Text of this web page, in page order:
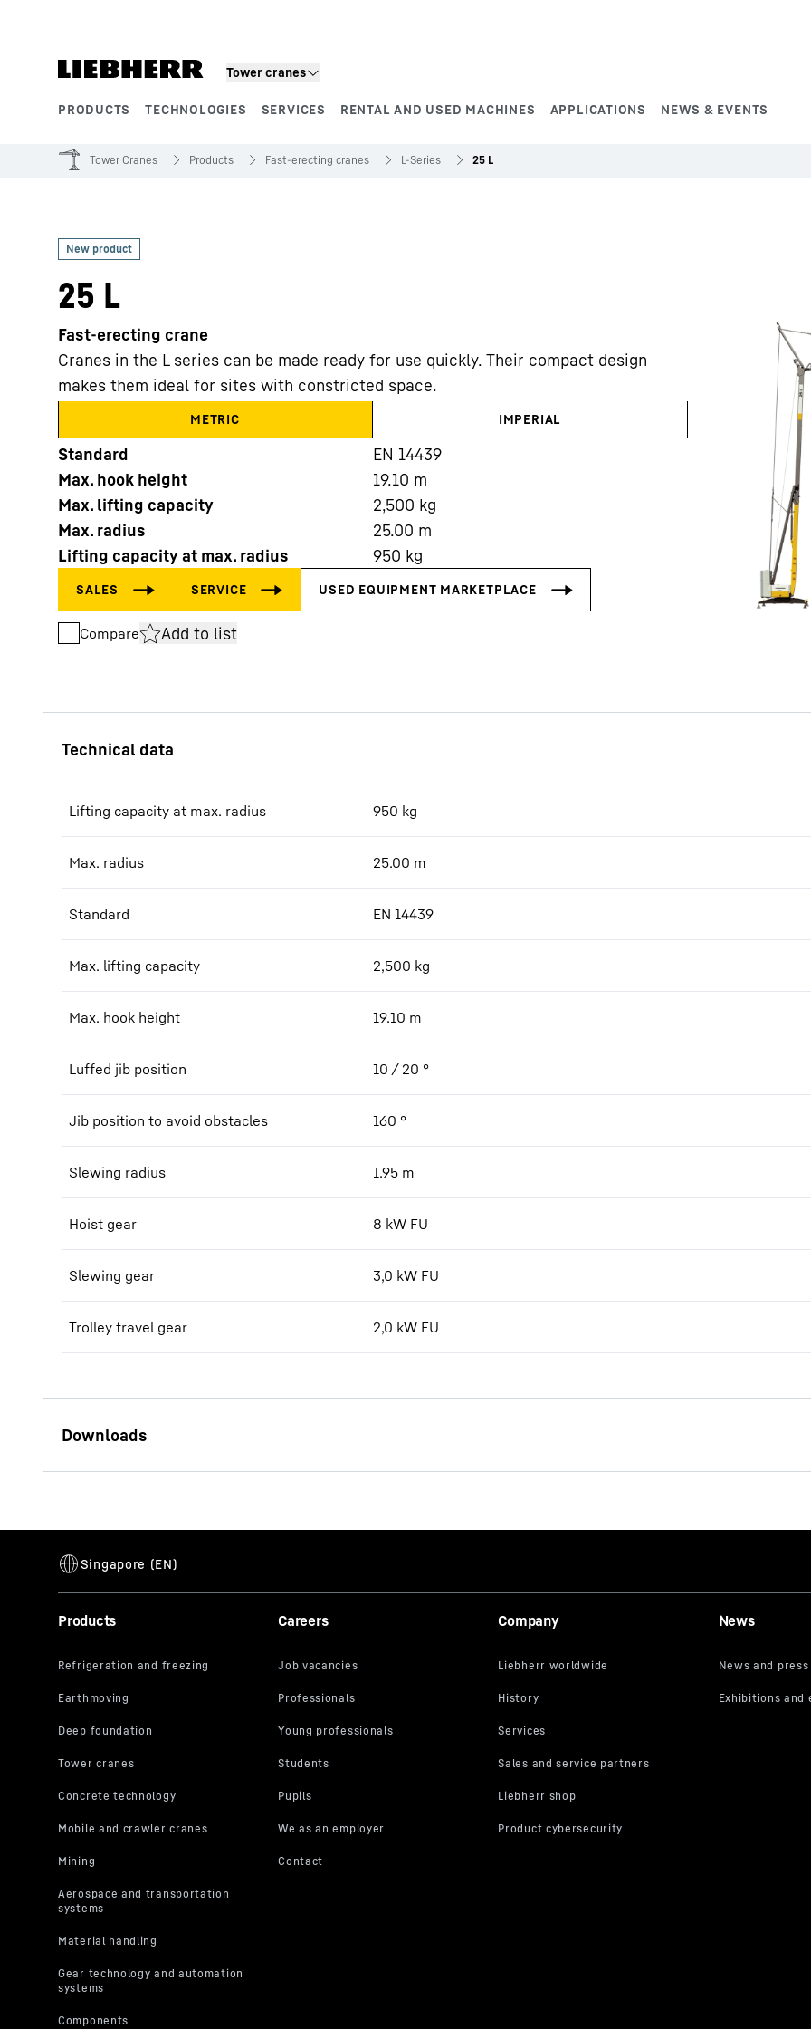
Tower cranes
PRODUCTS TECHNOLOGIES SERVICES RENTAL AND USED MACHINES APPLICATIONS NEWS & EVENTS
More about the company
Tower Cranes Products Fast-erecting cranes L-Series 25 L
25 L
Fast-erecting crane
Cranes in the L series can be made ready for use quickly. Their compact design
makes them ideal for sites with constricted space.
METRIC IMPERIAL
Standard
EN 14439
Max. hook height
19.10 m
Max. lifting capacity
2,500 kg
Max. radius
25.00 m
Lifting capacity at max. radius
950 kg
Compare Add to list
Lifting capacity at max. radius 950 kg
Max. radius 25.00 m
Standard EN 14439
Max. lifting capacity 2,500 kg
Max. hook height 19.10 m
Luffed jib position 10 / 20 °
Jib position to avoid obstacles 160 °
Slewing radius 1.95 m
Hoist gear 8 kW FU
Slewing gear 3,0 kW FU
Trolley travel gear 2,0 kW FU
Products Careers Company News